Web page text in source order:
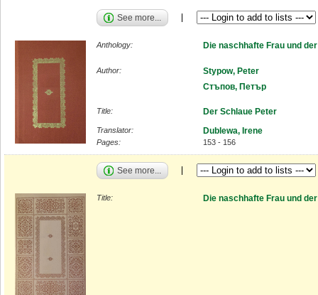
See more...
Anthology: Die naschhafte Frau und
Author:
Stypow, Peter
Стъпов, Петър
Title: Der Schlaue Peter
Translator: Dublewa, Irene
Pages: 153 - 156
See more...
Title: Die naschhafte Frau und